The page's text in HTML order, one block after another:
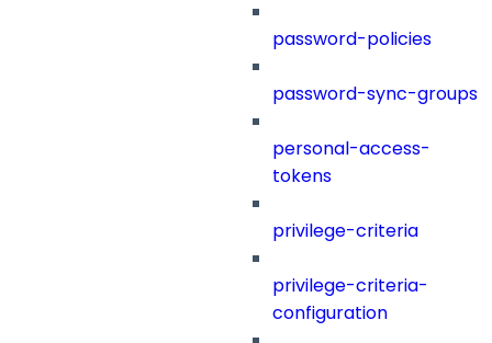
password-policies
password-sync-groups
personal-access-
tokens
privilege-criteria
privilege-criteria-
configuration